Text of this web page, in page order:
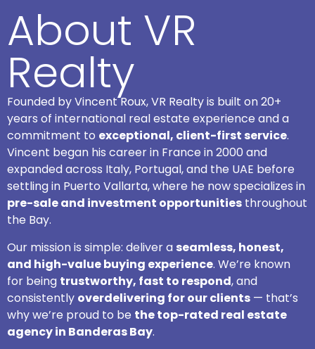
About VR
Realty
Founded by Vincent Roux, VR Realty is built on 20+
years of international real estate experience and a
commitment to exceptional, client-first service.
Vincent began his career in France in 2000 and
expanded across Italy, Portugal, and the UAE before
settling in Puerto Vallarta, where he now specializes in
pre-sale and investment opportunities throughout
the Bay.
Our mission is simple: deliver a seamless, honest,
and high-value buying experience. We’re known
for being trustworthy, fast to respond, and
consistently overdelivering for our clients — that’s
why we’re proud to be the top-rated real estate
agency in Banderas Bay.